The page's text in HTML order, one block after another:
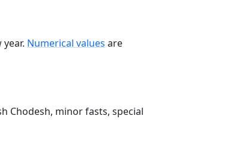
Numerical values are
Chodesh, minor fasts, special